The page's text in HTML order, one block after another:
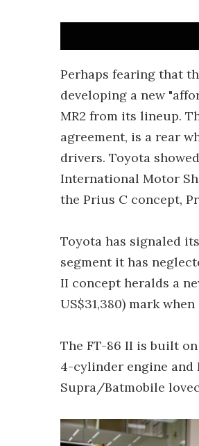
Perhaps fearing that
developing a new
MR2 from its lineup.
agreement, is a rear
drivers. Toyota
International Motor
the Prius C concept,
Toyota has signaled
segment it has
II concept heralds a
US$31,380) mark
The FT-86 II is built
4-cylinder engine and
Supra/Batmobile